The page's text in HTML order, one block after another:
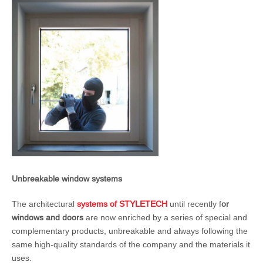
Unbreakable window systems
The architectural systems of STYLETECH until recently for
windows and doors are now enriched by a series of special and
complementary products, unbreakable and always following the
same high-quality standards of the company and the materials it
uses.